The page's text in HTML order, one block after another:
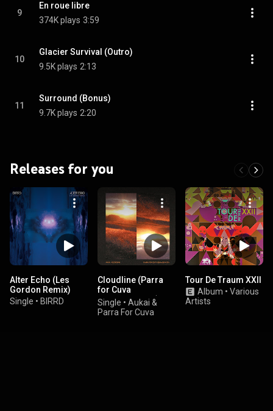
9
En roue libre
374K plays 3:59
10
Glacier Survival (Outro)
9.5K plays 2:13
11
Surround (Bonus)
9.7K plays 2:20
Releases for you
Alter Echo (Les
Gordon Remix)
Single • BIRRD
Cloudline (Parra
for Cuva
Reimagination)
Single • Aukai &
Parra For Cuva
Tour De Traum XXII
Album • Various
Artists